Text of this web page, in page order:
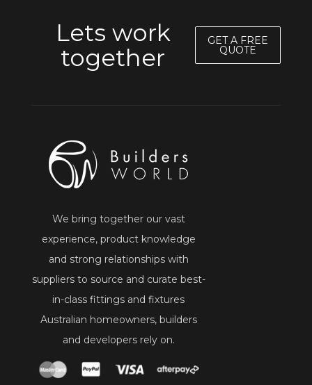
Lets work
together
GET A FREE
QUOTE
We bring together our vast
experience, product knowledge
and strong relationships with
suppliers to source and curate best-
in-class fittings and fixtures
Australian homeowners, builders
and developers rely on.